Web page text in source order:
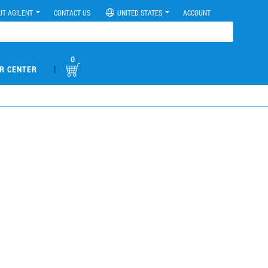
AGILENT CONTACT US UNITED STATES ACCOUNT
CENTER |
0